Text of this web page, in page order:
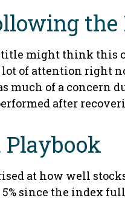
the
might think this
of attention right
much of a concern
after
Playbook
at how well
since the index